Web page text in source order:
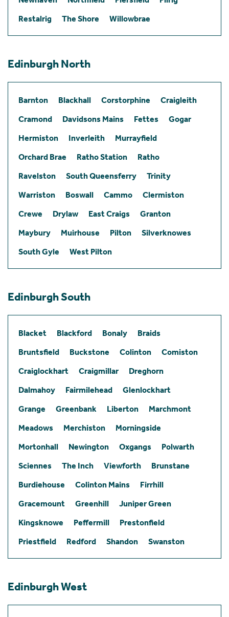
Restalrig
The Shore Willowbrae
Edinburgh North
Barnton Blackhall Corstorphine
Craigleith
Cramond
Davidsons Mains Fettes
Gogar
Hermiston
Inverleith
Murrayfield
Orchard Brae
Ratho Station
Ratho
Ravelston
South Queensferry
Trinity
Warriston
Boswall Cammo
Clermiston
Crewe
Drylaw East Craigs
Granton
Maybury
Muirhouse Pilton
Silverknowes
South Gyle
West Pilton
Edinburgh South
Blacket Blackford Bonaly
Braids
Bruntsfield
Buckstone Colinton
Comiston
Craiglockhart
Craigmillar
Dreghorn
Dalmahoy
Fairmilehead
Glenlockhart
Grange
Greenbank Liberton
Marchmont
Meadows
Merchiston
Morningside
Mortonhall
Newington Oxgangs
Polwarth
Sciennes
The Inch Viewforth
Brunstane
Burdiehouse
Colinton Mains
Firrhill
Gracemount
Greenhill
Juniper Green
Kingsknowe
Peffermill
Prestonfield
Priestfield
Redford Shandon Swanston
Edinburgh West